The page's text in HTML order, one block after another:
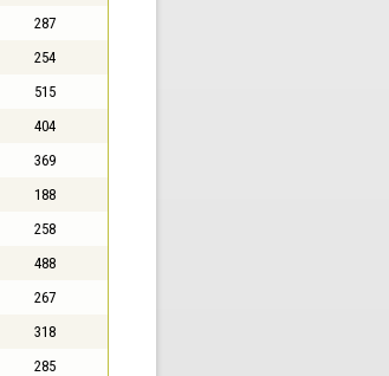
287
254
515
404
369
188
258
488
267
318
285